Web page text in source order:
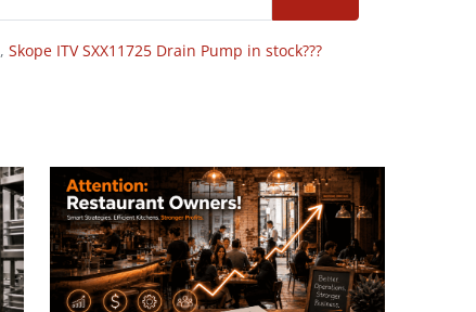
, Skope ITV SXX11725 Drain Pump in stock???